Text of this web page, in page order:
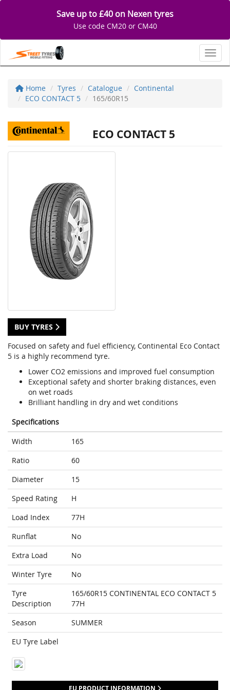
Save up to £40 on Nexen tyres
Use code CM20 or CM40
Home Tyres Catalogue
Continental
ECO CONTACT 5
165/60R15
ECO CONTACT 5
BUY TYRES
Focused on safety and fuel efficiency, Continental Eco Contact
5 is a highly recommend tyre.
Lower CO2 emissions and improved fuel consumption
Exceptional safety and shorter braking distances, even
on wet roads
Brilliant handling in dry and wet conditions
Specifications
Width
165
Ratio
60
Diameter
15
Speed Rating
H
Load Index
77H
Runflat
No
Extra Load
No
Winter Tyre
No
Tyre
Description
165/60R15 CONTINENTAL ECO CONTACT 5
77H
Season
SUMMER
EU Tyre Label